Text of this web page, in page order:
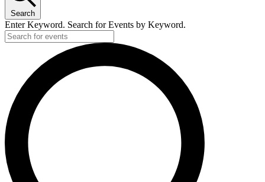
Search
Enter Keyword. Search for Events by Keyword.